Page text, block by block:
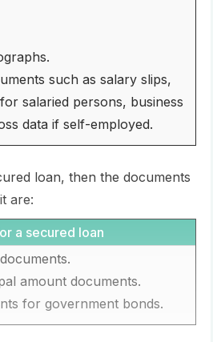
such as salary slips,
salaried persons, business
data if self-employed.
loan, then the documents
are:
a secured loan
amount documents.
for government bonds.